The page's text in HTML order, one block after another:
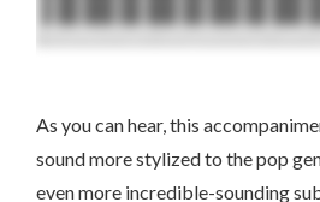
As you can hear, this
sound more stylized to the pop
even more incredible-sounding